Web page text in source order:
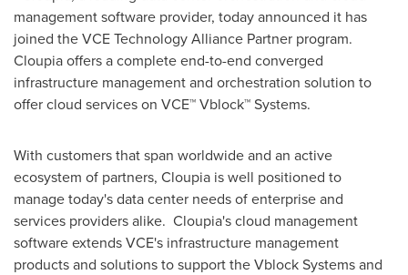
management software provider, today announced it has
joined the VCE Technology Alliance Partner program.
Cloupia offers a complete end-to-end converged
infrastructure management and orchestration solution to
offer cloud services on VCE™ Vblock™ Systems.
With customers that span worldwide and an active
ecosystem of partners, Cloupia is well positioned to
manage today's data center needs of enterprise and
services providers alike. Cloupia's cloud management
software extends VCE's infrastructure management
products and solutions to support the Vblock Systems and